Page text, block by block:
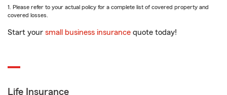
1. Please refer to your actual policy for a complete list of covered property and
covered losses.
Start your small business insurance quote today!
Life Insurance